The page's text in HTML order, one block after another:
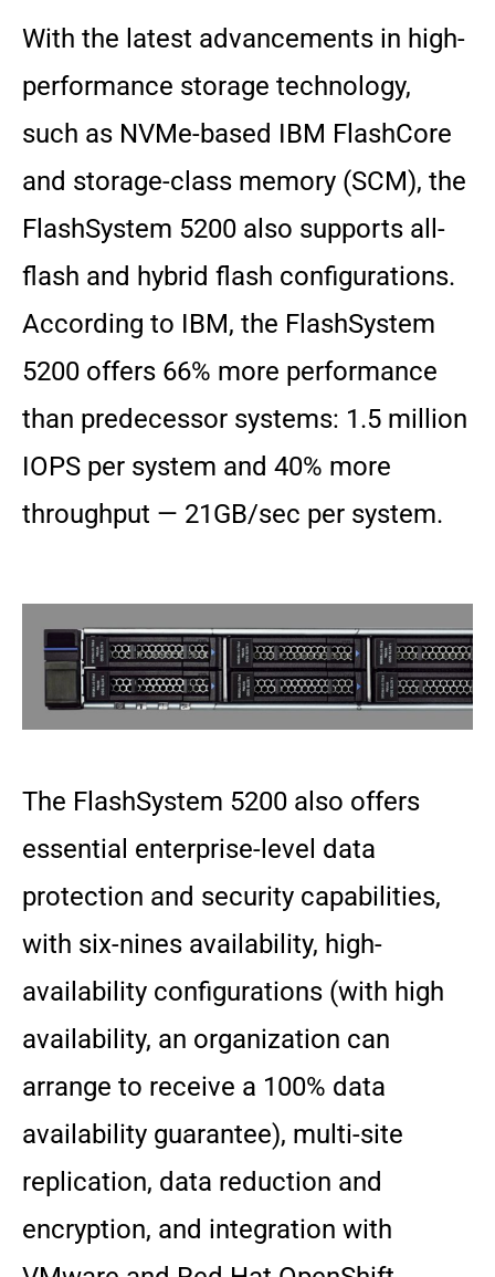
With the latest advancements in high-
performance storage technology,
such as NVMe-based IBM FlashCore
and storage-class memory (SCM), the
FlashSystem 5200 also supports all-
flash and hybrid flash configurations.
According to IBM, the FlashSystem
5200 offers 66% more performance
than predecessor systems: 1.5 million
IOPS per system and 40% more
throughput — 21GB/sec per system.
The FlashSystem 5200 also offers
essential enterprise-level data
protection and security capabilities,
with six-nines availability, high-
availability configurations (with high
availability, an organization can
arrange to receive a 100% data
availability guarantee), multi-site
replication, data reduction and
encryption, and integration with